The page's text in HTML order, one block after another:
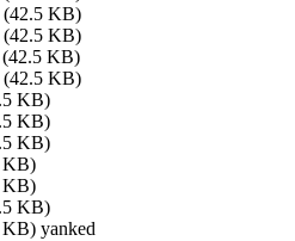
(42.5 KB)
(42.5 KB)
(42.5 KB)
(42.5 KB)
KB)
KB)
KB)
KB)
KB)
KB)
KB) yanked